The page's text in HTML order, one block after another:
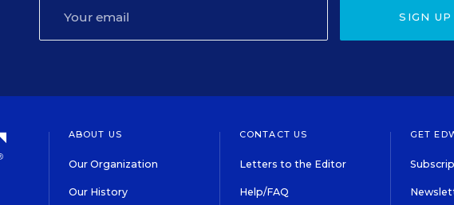
SIGN UP
ABOUT US
Our Organization
Our History
CONTACT US
Letters to the Editor
Help/FAQ
GET